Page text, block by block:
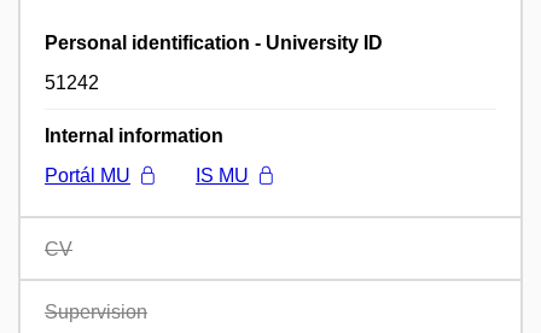
Personal identification - University ID
51242
Internal information
Portál MU
IS MU
CV
Supervision